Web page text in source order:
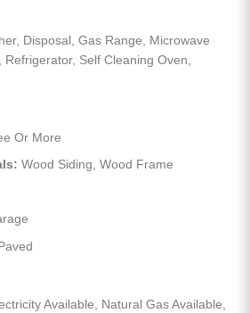
Disposal, Gas Range, Microwave
Self Cleaning Oven,
Or More
Wood Siding, Wood Frame
Available, Natural Gas Available,